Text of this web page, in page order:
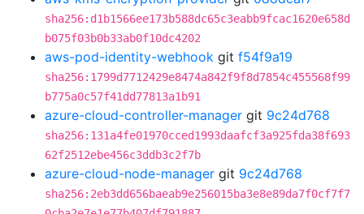
sha256:d1b1566ee173b588dc65c3eabb9fcac1620e658d
b075f03b0b33ab0f10dc4202
aws-pod-identity-webhook git f54f9a19
sha256:1799d7712429e8474a842f9f8d7854c455568f99
b775a0c57f41dd77813a1b91
azure-cloud-controller-manager git 9c24d768
sha256:131a4fe01970cced1993daafcf3a925fda38f693
62f2512ebe456c3ddb3c2f7b
azure-cloud-node-manager git 9c24d768
sha256:2eb3dd656baeab9e256015ba3e8e89da7f0cf7f7